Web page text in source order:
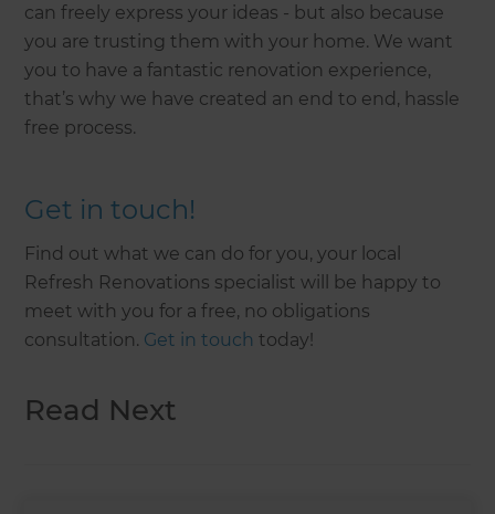
can freely express your ideas - but also because
you are trusting them with your home. We want
you to have a fantastic renovation experience,
that’s why we have created an end to end, hassle
free process.
Get in touch!
Find out what we can do for you, your local
Refresh Renovations specialist will be happy to
meet with you for a free, no obligations
consultation. Get in touch today!
Read Next